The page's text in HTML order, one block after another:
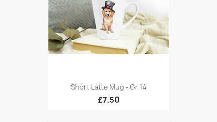
Short Latte Mug - Gr 14
£7.50